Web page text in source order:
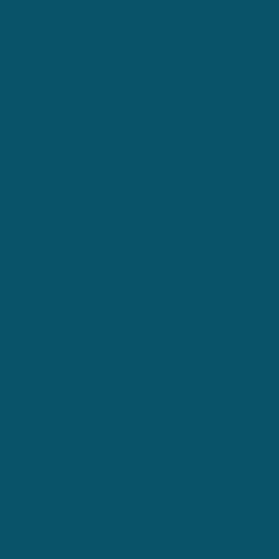
the best for our customers, and we are
Please let us know if you have a